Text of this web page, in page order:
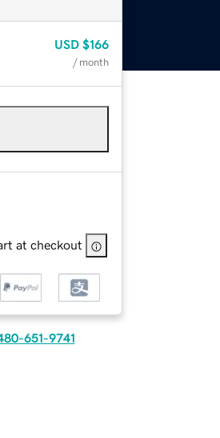
USD $166
/ month
at checkout
651-9741